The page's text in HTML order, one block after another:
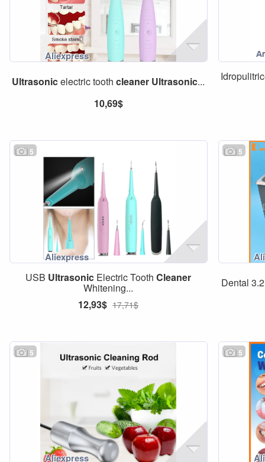
Ultrasonicelectric toothcleaner Ultrasonic...
10,69$
5
USB Ultrasonic Electric ToothCleaner
Whitening...
12,93$ 17,71$
5
Dental
5 5